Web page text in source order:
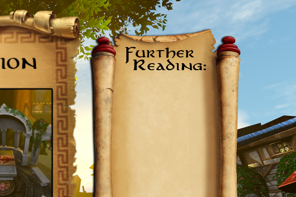
Further
Reading: